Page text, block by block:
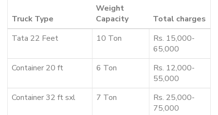
Truck Type
Weight
Capacity
Total charges
Tata 22 Feet
10 Ton
Rs. 15,000-
65,000
Container 20 ft
6 Ton
Rs. 12,000-
55,000
Container 32 ft sxl
7 Ton
Rs. 25,000-
75,000